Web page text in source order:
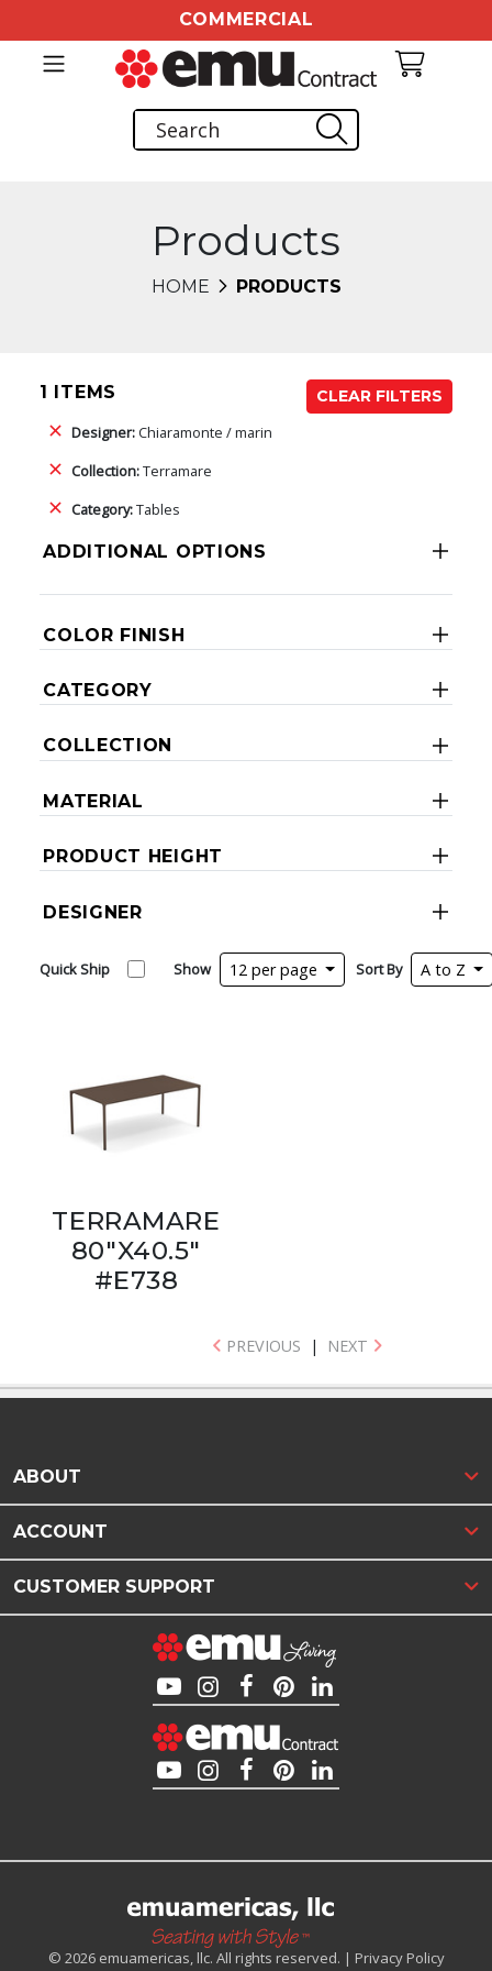
COMMERCIAL
Products
HOME PRODUCTS
1 ITEMS
CLEAR FILTERS
Designer:Chiaramonte / marin
Collection:Terramare
Category:Tables
ADDITIONAL OPTIONS
COLOR FINISH
CATEGORY
COLLECTION
MATERIAL
PRODUCT HEIGHT
DESIGNER
Quick Ship Show 12 per page Sort By A to Z
TERRAMARE
80"X40.5"
#E738
PREVIOUS | NEXT
ABOUT
ACCOUNT
CUSTOMER SUPPORT
© 2026 emuamericas, llc. All rights reserved. | Privacy Policy